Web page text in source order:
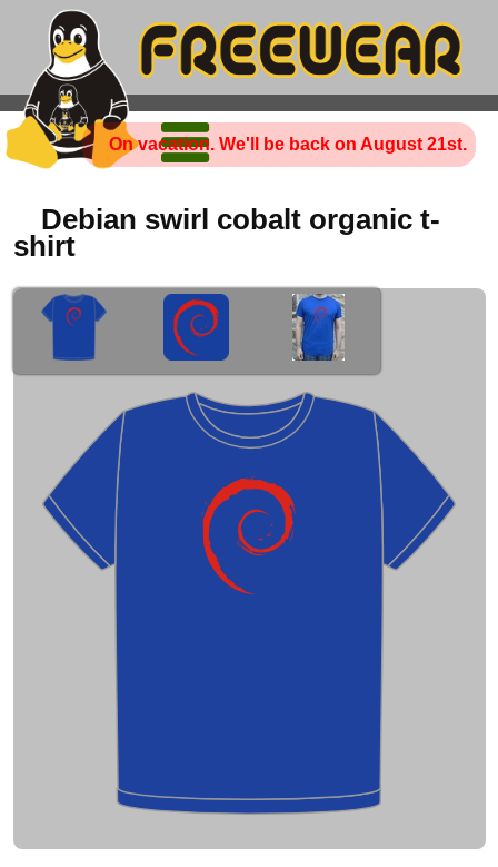
On vacation. We'll be back on August 21st.
Debian swirl cobalt organic t-
shirt